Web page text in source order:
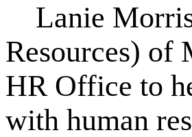
Lanie
Resources) of
HR Office to
with human